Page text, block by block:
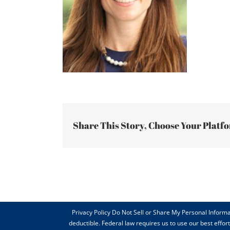
Share This Story, Choose Your
Privacy Policy Do Not Sell or Share My Personal
deductible. Federal law requires us to use our best